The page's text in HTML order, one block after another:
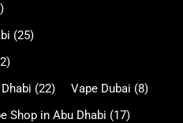
(25)
(22) Vape Dubai (8)
Shop in Abu Dhabi (17)